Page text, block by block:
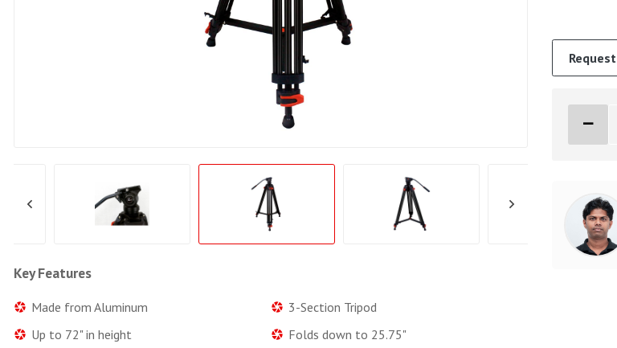
Key Features
Made from Aluminum
3-Section Tripod
Up to 72" in height
Folds down to 25.75"